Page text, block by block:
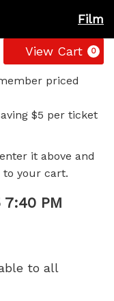
Film
View Cart 0
priced
$5 per ticket
it above and
your cart.
7:40 PM
to all